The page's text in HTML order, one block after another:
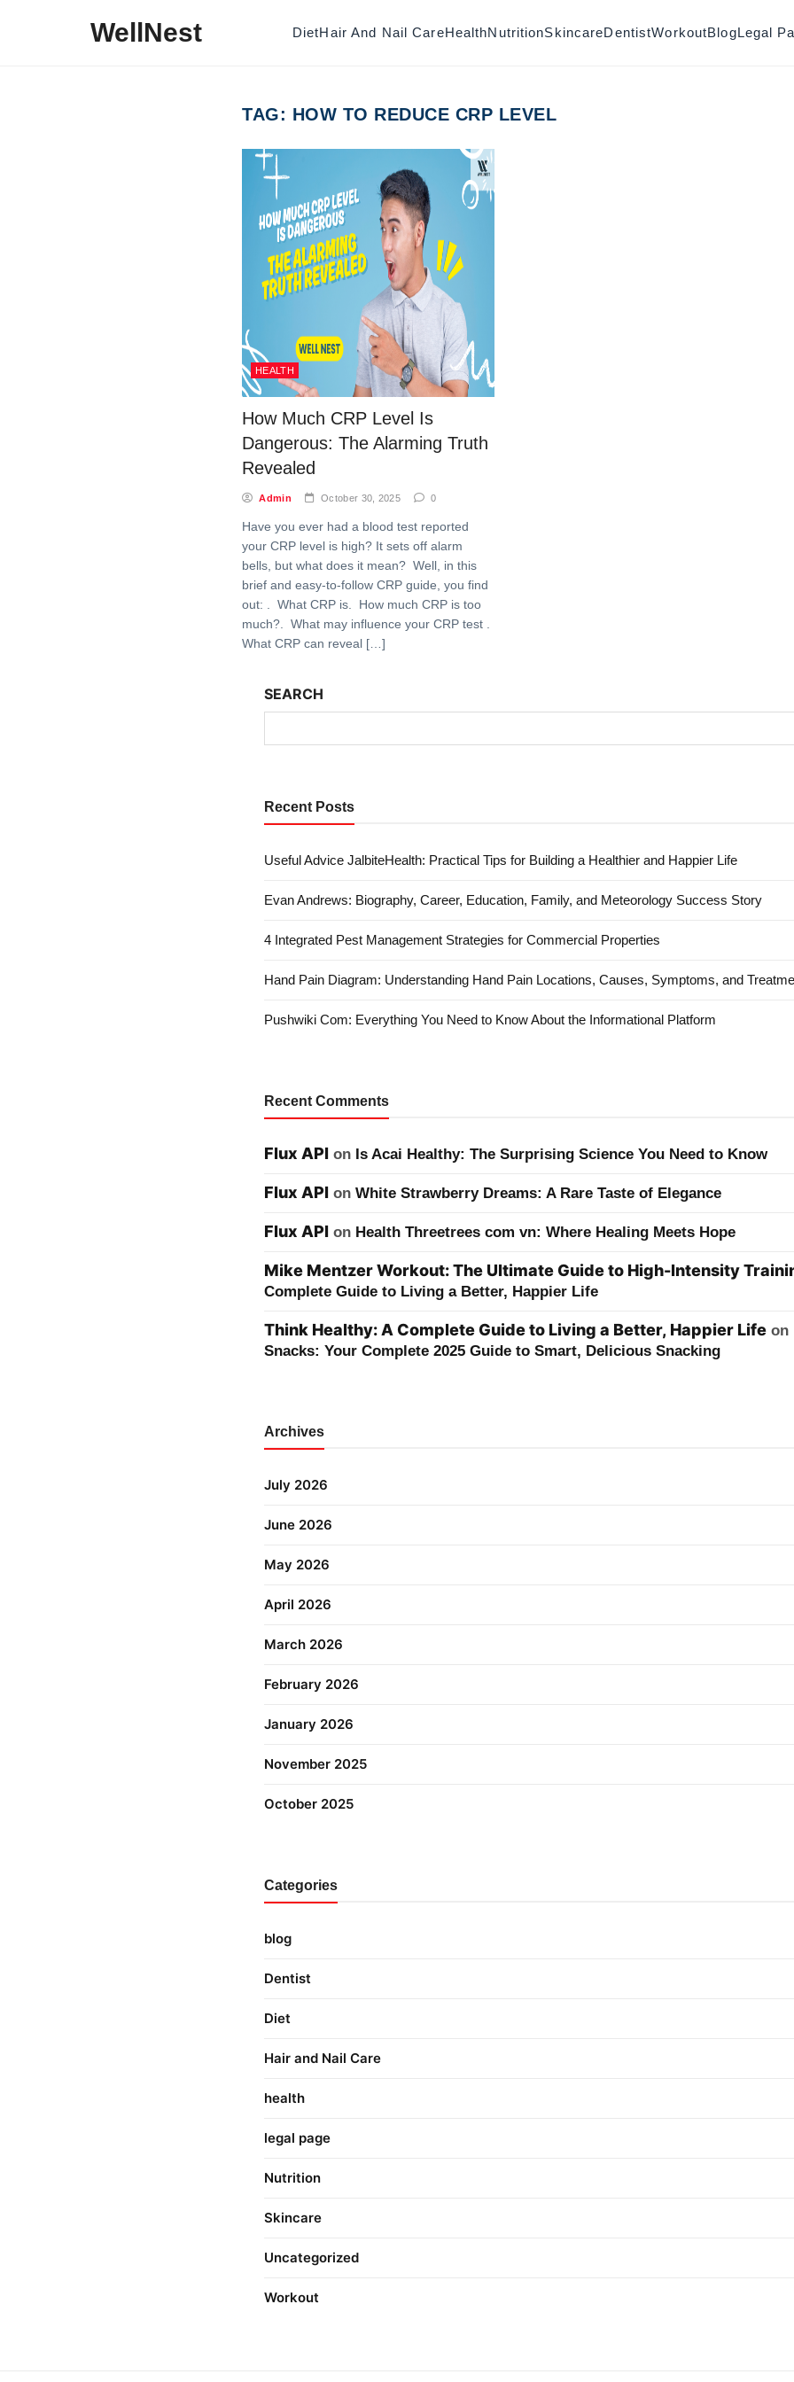
WellNest DietHair And Nail CareHealthNutritionSkincareDentistWorkoutBlogLegal
TAG: HOW TO REDUCE CRP LEVEL
HEALTH
How Much CRP Level Is
Dangerous: The Alarming Truth
Revealed
Admin October 30, 2025 0
Have you ever had a blood test reported
your CRP level is high? It sets off alarm
bells, but what does it mean? Well, in this
brief and easy-to-follow CRP guide, you find
out: . What CRP is. How much CRP is too
much?. What may influence your CRP test .
What CRP can reveal […]
SEARCH
Recent Posts
Useful Advice JalbiteHealth: Practical Tips for Building a Healthier and Happier Life
Evan Andrews: Biography, Career, Education, Family, and Meteorology Success Story
4 Integrated Pest Management Strategies for Commercial Properties
Hand Pain Diagram: Understanding Hand Pain Locations, Causes, Symptoms, and
Pushwiki Com: Everything You Need to Know About the Informational Platform
Recent Comments
Flux API on Is Acai Healthy: The Surprising Science You Need to Know
Flux API on White Strawberry Dreams: A Rare Taste of Elegance
Flux API on Health Threetrees com vn: Where Healing Meets Hope
Mike Mentzer Workout: The Ultimate Guide to High-Intensity
Complete Guide to Living a Better, Happier Life
Think Healthy: A Complete Guide to Living a Better, Happier Life on
Snacks: Your Complete 2025 Guide to Smart, Delicious Snacking
Archives
July 2026
June 2026
May 2026
April 2026
March 2026
February 2026
January 2026
November 2025
October 2025
Categories
blog
Dentist
Diet
Hair and Nail Care
health
legal page
Nutrition
Skincare
Uncategorized
Workout